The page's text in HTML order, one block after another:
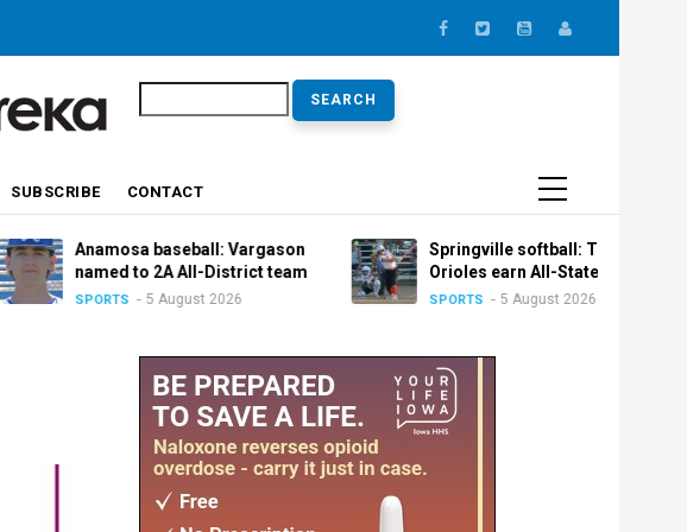
SUBSCRIBE CONTACT
Anamosa baseball: Vargason
named to 2A All-District team
SPORTS 5 August 2026
Springville softball: Trio of
Orioles earn All-State honors
SPORTS 5 August 2026